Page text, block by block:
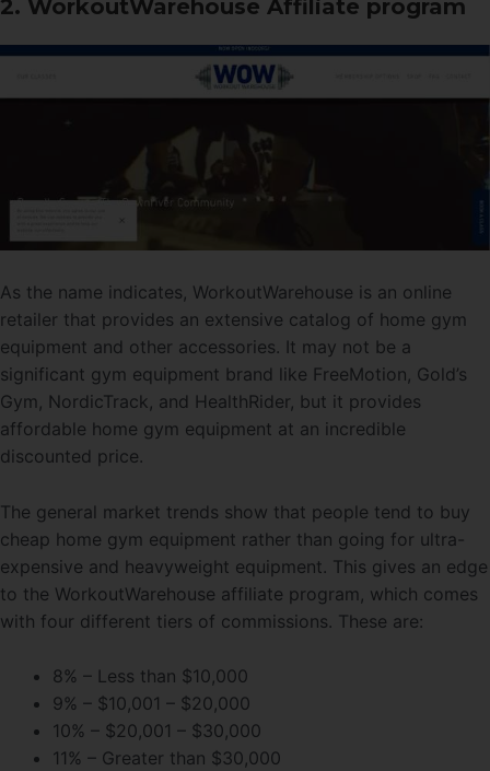
2. WorkoutWarehouse Affiliate program
As the name indicates, WorkoutWarehouse is an online
retailer that provides an extensive catalog of home gym
equipment and other accessories. It may not be a
significant gym equipment brand like FreeMotion, Gold’s
Gym, NordicTrack, and HealthRider, but it provides
affordable home gym equipment at an incredible
discounted price.
The general market trends show that people tend to buy
cheap home gym equipment rather than going for ultra-
expensive and heavyweight equipment. This gives an edge
to the WorkoutWarehouse affiliate program, which comes
with four different tiers of commissions. These are:
8% – Less than $10,000
9% – $10,001 – $20,000
10% – $20,001 – $30,000
11% – Greater than $30,000